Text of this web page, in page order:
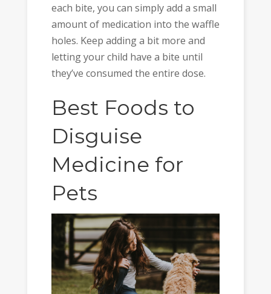
each bite, you can simply add a small
amount of medication into the waffle
holes. Keep adding a bit more and
letting your child have a bite until
they’ve consumed the entire dose.
Best Foods to
Disguise
Medicine for
Pets